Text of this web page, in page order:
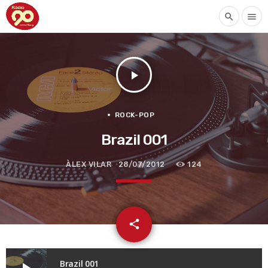
search menu
play_arrow
ROCK-POP
Brazil 001
ÀLEX VILAR 28/07/2012 124
share
email
Brazil 001